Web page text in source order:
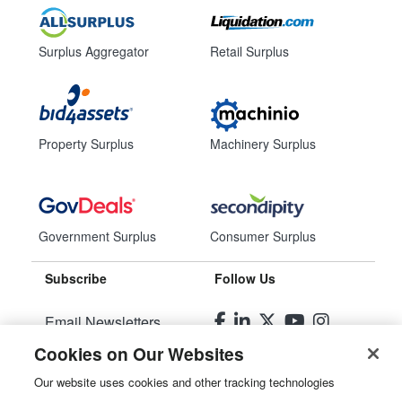
Surplus Aggregator
Property Surplus
Government Surplus
Retail Surplus
Machinery Surplus
Consumer Surplus
Subscribe
Email Newsletters
Manage Preferences
Follow Us
Cookies on Our Websites
Our website uses cookies and other tracking technologies